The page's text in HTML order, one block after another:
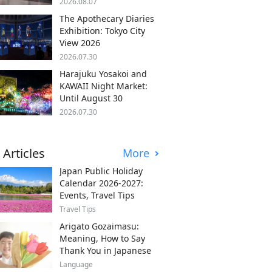
The Apothecary Diaries
Exhibition: Tokyo City
View 2026
2026.07.30
Harajuku Yosakoi and
KAWAII Night Market:
Until August 30
2026.07.30
Articles More
Japan Public Holiday
Calendar 2026-2027:
Events, Travel Tips
Travel Tips
Arigato Gozaimasu:
Meaning, How to Say
Thank You in Japanese
Language